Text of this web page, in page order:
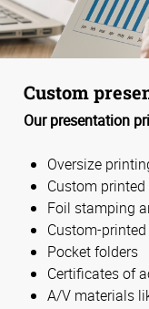
Custom
Our presentation
Oversize
Custom
Foil stamping
Custom-
Pocket folders
Certificates of
A/V materials